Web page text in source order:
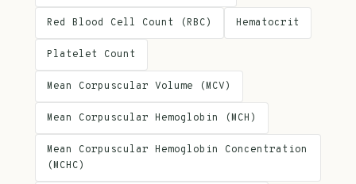
Red Blood Cell Count (RBC) Hematocrit
Platelet Count
Mean Corpuscular Volume (MCV)
Mean Corpuscular Hemoglobin (MCH)
Mean Corpuscular Hemoglobin Concentration
(MCHC)